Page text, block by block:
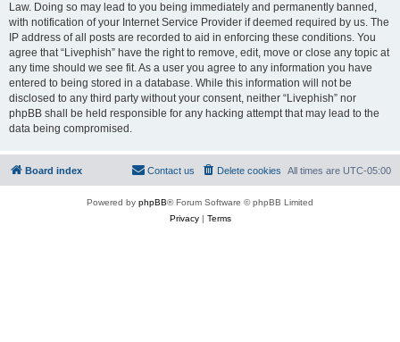
Law. Doing so may lead to you being immediately and permanently banned,
with notification of your Internet Service Provider if deemed required by us. The
IP address of all posts are recorded to aid in enforcing these conditions. You
agree that “Livephish” have the right to remove, edit, move or close any topic at
any time should we see fit. As a user you agree to any information you have
entered to being stored in a database. While this information will not be
disclosed to any third party without your consent, neither “Livephish” nor
phpBB shall be held responsible for any hacking attempt that may lead to the
data being compromised.
Board index All times are UTC-05:00
Delete cookies
Contact us
Powered by phpBB® Forum Software © phpBB Limited
Privacy| Terms